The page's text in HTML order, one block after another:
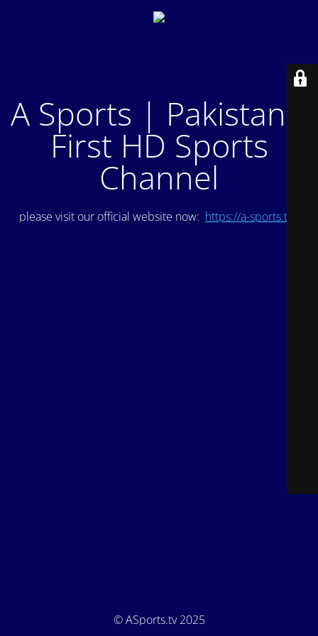
A Sports | Pakistan's
First HD Sports
Channel
please visit our official website now: https://a-sports.tv/
© ASports.tv 2025